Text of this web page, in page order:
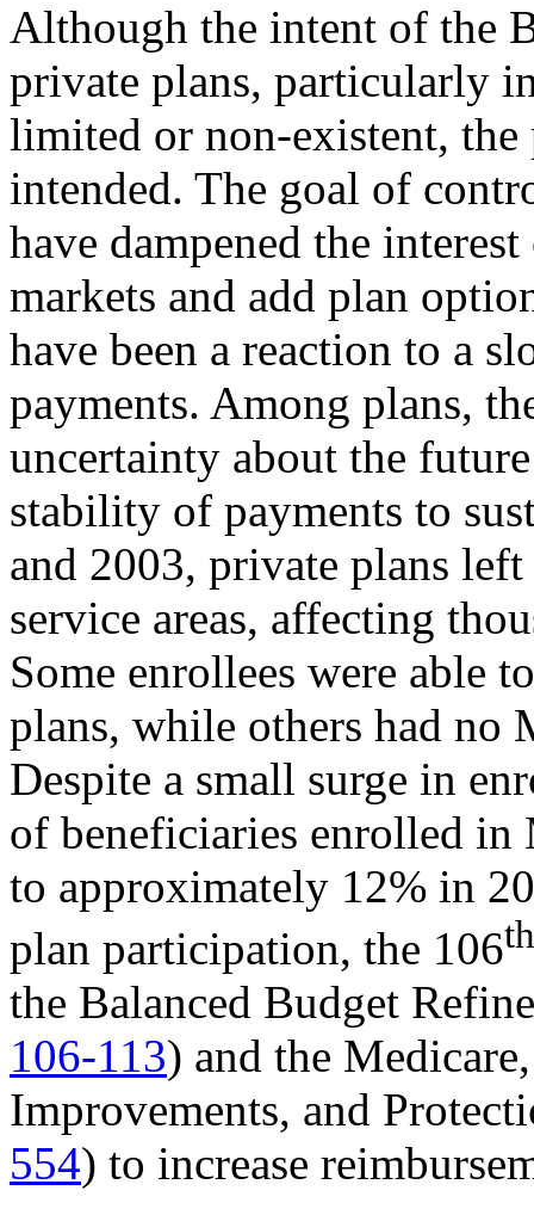
Although the intent of the
private plans, particularly
limited or non-existent,
intended. The goal of
have dampened the
markets and add plan
have been a reaction to a
payments. Among plans,
uncertainty about the
stability of payments to
and 2003, private plans
service areas, affecting
Some enrollees were able
plans, while others had no
Despite a small surge in
of beneficiaries enrolled
to approximately 12% in
plan participation, the 106th
the Balanced Budget
106-113) and the
Improvements, and
554) to increase